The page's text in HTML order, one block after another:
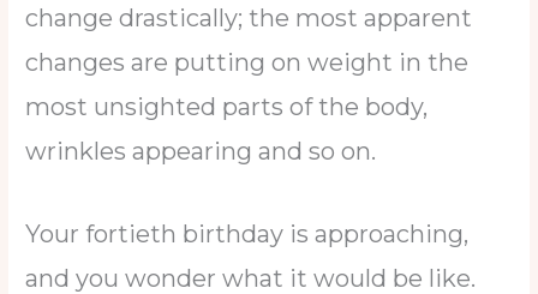
change drastically; the most apparent
changes are putting on weight in the
most unsighted parts of the body,
wrinkles appearing and so on.
Your fortieth birthday is approaching,
and you wonder what it would be like.